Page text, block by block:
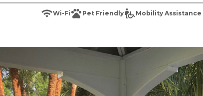
Wi-Fi Pet Friendly Mobility Assistance